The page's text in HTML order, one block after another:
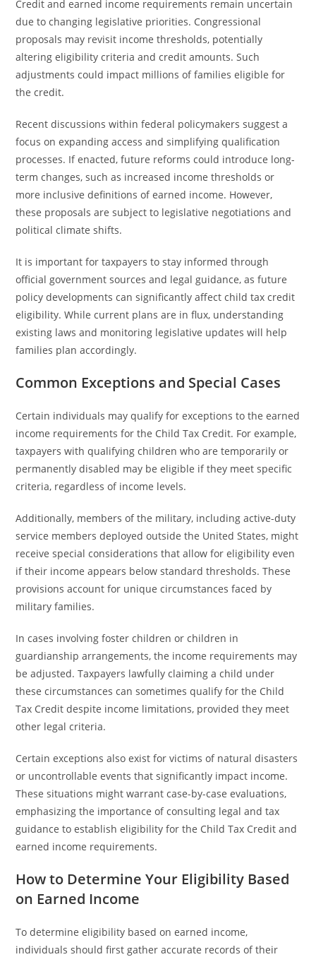
Credit and earned income requirements remain uncertain
due to changing legislative priorities. Congressional
proposals may revisit income thresholds, potentially
altering eligibility criteria and credit amounts. Such
adjustments could impact millions of families eligible for
the credit.
Recent discussions within federal policymakers suggest a
focus on expanding access and simplifying qualification
processes. If enacted, future reforms could introduce long-
term changes, such as increased income thresholds or
more inclusive definitions of earned income. However,
these proposals are subject to legislative negotiations and
political climate shifts.
It is important for taxpayers to stay informed through
official government sources and legal guidance, as future
policy developments can significantly affect child tax credit
eligibility. While current plans are in flux, understanding
existing laws and monitoring legislative updates will help
families plan accordingly.
Common Exceptions and Special Cases
Certain individuals may qualify for exceptions to the earned
income requirements for the Child Tax Credit. For example,
taxpayers with qualifying children who are temporarily or
permanently disabled may be eligible if they meet specific
criteria, regardless of income levels.
Additionally, members of the military, including active-duty
service members deployed outside the United States, might
receive special considerations that allow for eligibility even
if their income appears below standard thresholds. These
provisions account for unique circumstances faced by
military families.
In cases involving foster children or children in
guardianship arrangements, the income requirements may
be adjusted. Taxpayers lawfully claiming a child under
these circumstances can sometimes qualify for the Child
Tax Credit despite income limitations, provided they meet
other legal criteria.
Certain exceptions also exist for victims of natural disasters
or uncontrollable events that significantly impact income.
These situations might warrant case-by-case evaluations,
emphasizing the importance of consulting legal and tax
guidance to establish eligibility for the Child Tax Credit and
earned income requirements.
How to Determine Your Eligibility Based
on Earned Income
To determine eligibility based on earned income,
individuals should first gather accurate records of their